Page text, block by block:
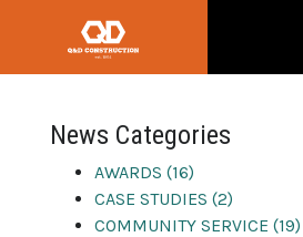
News Categories
AWARDS (16)
CASE STUDIES (2)
COMMUNITY SERVICE (19)